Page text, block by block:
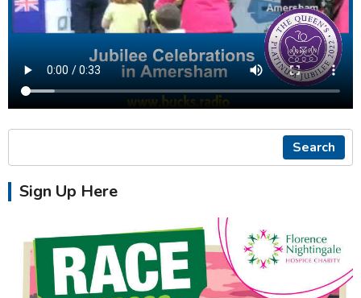
Search
Sign Up Here